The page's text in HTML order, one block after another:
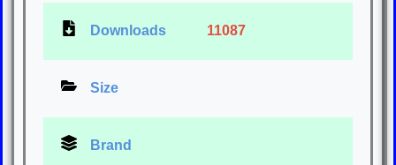
Downloads 11087
Size
Brand